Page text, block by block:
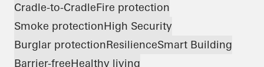
Cradle-to-CradleFire protection
Smoke protectionHigh Security
Burglar protectionResilienceSmart Building
Barrier-freeHealthy living